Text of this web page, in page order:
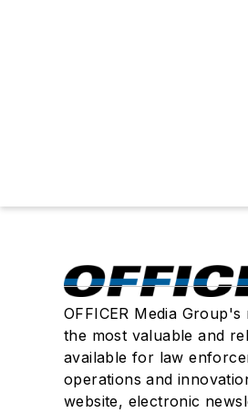
OFFICER Media
the most valuable and
available for law
operations and
website, electronic